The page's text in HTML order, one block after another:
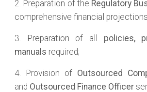
2. Preparation of the Regulatory
comprehensive financial
3. Preparation of all policies,
manuals required;
4. Provision of Outsourced
and Outsourced Finance Officer